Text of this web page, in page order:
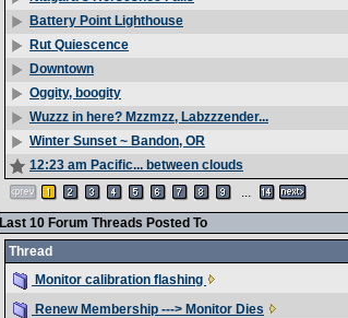
Battery Point Lighthouse
Rut Quiescence
Downtown
Oggity, boogity
Wuzzz in here? Mzzmzz, Labzzzender...
Winter Sunset ~ Bandon, OR
12:23 am Pacific... between clouds
...
Last 10 Forum Threads Posted To
Thread
Monitor calibration flashing
Renew Membership ---> Monitor Dies